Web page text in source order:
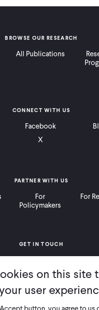
BROWSE OUR RESEARCH
All Publications
PARTNER WITH US
For
Policymakers
For
CONNECT WITH US
Facebook
X
GET IN TOUCH
Press
on this site
user